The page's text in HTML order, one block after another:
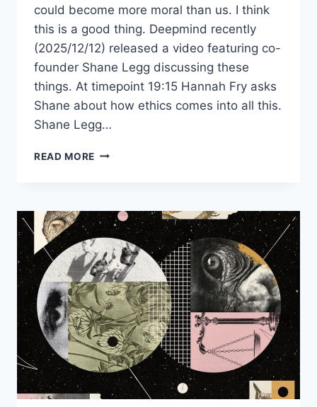
could become more moral than us. I think
this is a good thing. Deepmind recently
(2025/12/12) released a video featuring co-
founder Shane Legg discussing these
things. At timepoint 19:15 Hannah Fry asks
Shane about how ethics comes into all this.
Shane Legg…
READ MORE CAN
MORAL
THAN
HUMANS?
DEEPMIND’S
CO-
FOUNDER
THINKS
SO.